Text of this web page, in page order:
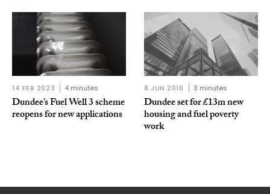
14 FEB 2023 4 minutes
Dundee’s Fuel Well 3 scheme
reopens for new applications
8 JUN 2016 3 minutes
Dundee set for £13m new
housing and fuel poverty
work